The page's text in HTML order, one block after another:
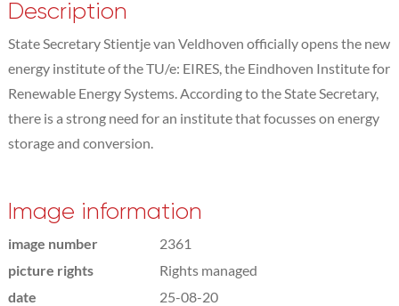
Description
State Secretary Stientje van Veldhoven officially opens the new
energy institute of the TU/e: EIRES, the Eindhoven Institute for
Renewable Energy Systems. According to the State Secretary,
there is a strong need for an institute that focusses on energy
storage and conversion.
Image information
image number
2361
picture rights
Rights managed
date
25-08-20